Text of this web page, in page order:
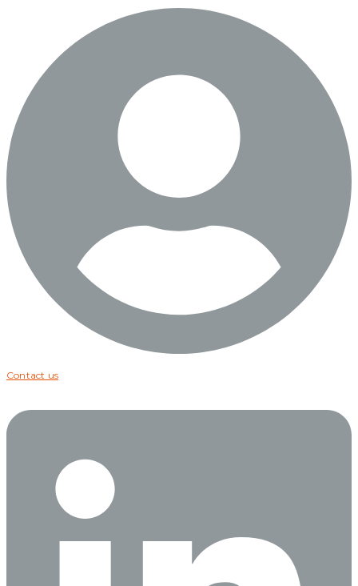
Contact us